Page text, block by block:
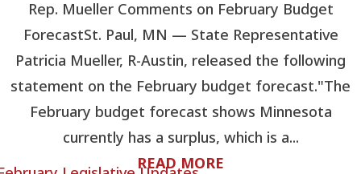
Rep. Mueller Comments on February Budget
ForecastSt. Paul, MN — State Representative
Patricia Mueller, R-Austin, released the following
statement on the February budget forecast."The
February budget forecast shows Minnesota
currently has a surplus, which is a...
READ MORE